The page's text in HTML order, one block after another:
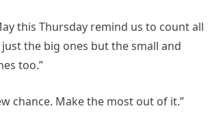
this Thursday remind us to count all
the big ones but the small and
too.”
chance. Make the most out of it.”